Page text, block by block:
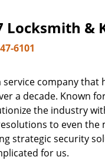
&
6101
company that
a decade. Known
the industry
to even the
strategic security
for us.